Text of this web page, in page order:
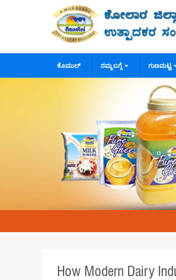
ಕೊಮುಲ್ ನಮ್ಮ ಬಗ್ಗೆ ಗುಣಮಟ್ಟ
How Modern Dairy